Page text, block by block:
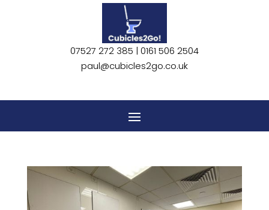
07527 272 385 | 0161 506 2504
paul@cubicles2go.co.uk